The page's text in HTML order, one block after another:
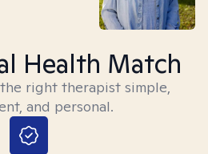
Health Match
right therapist simple,
and personal.